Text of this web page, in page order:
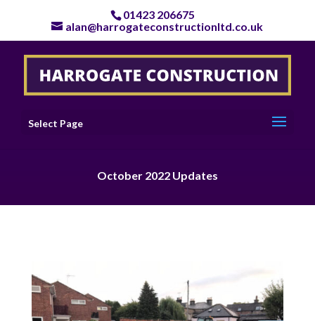
01423 206675
alan@harrogateconstructionltd.co.uk
Select Page
October 2022 Updates